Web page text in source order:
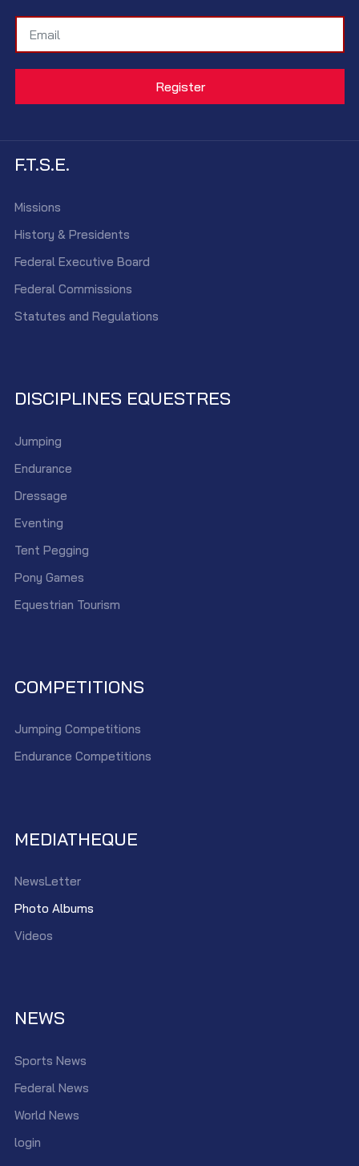
F.T.S.E.
Missions
History & Presidents
Federal Executive Board
Federal Commissions
Statutes and Regulations
DISCIPLINES EQUESTRES
Jumping
Endurance
Dressage
Eventing
Tent Pegging
Pony Games
Equestrian Tourism
COMPETITIONS
Jumping Competitions
Endurance Competitions
MEDIATHEQUE
NewsLetter
Photo Albums
Videos
NEWS
Sports News
Federal News
World News
login